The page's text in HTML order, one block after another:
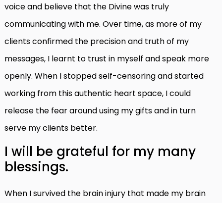
voice and believe that the Divine was truly
communicating with me. Over time, as more of my
clients confirmed the precision and truth of my
messages, I learnt to trust in myself and speak more
openly. When I stopped self-censoring and started
working from this authentic heart space, I could
release the fear around using my gifts and in turn
serve my clients better.
I will be grateful for my many
blessings.
When I survived the brain injury that made my brain